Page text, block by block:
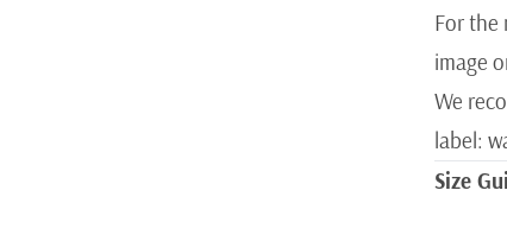
For the
image
We
label:
Size